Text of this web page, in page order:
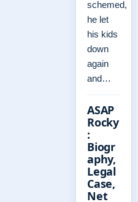
schemed,
he let
his kids
down
again
and…
ASAP
Rocky
:
Biogr
aphy,
Legal
Case,
Net